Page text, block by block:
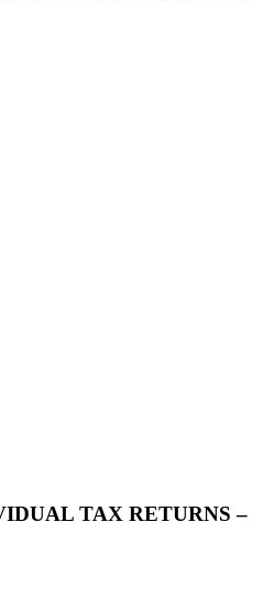
TAX RETURNS –